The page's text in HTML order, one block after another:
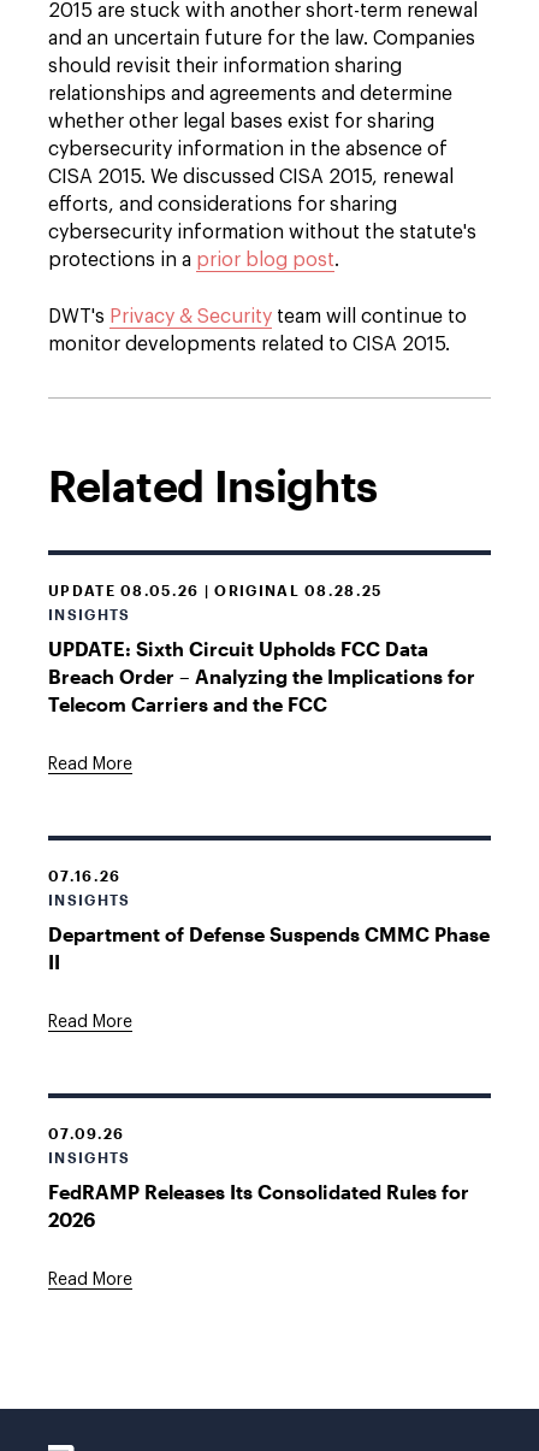
2015 are stuck with another short-term renewal
and an uncertain future for the law. Companies
should revisit their information sharing
relationships and agreements and determine
whether other legal bases exist for sharing
cybersecurity information in the absence of
CISA 2015. We discussed CISA 2015, renewal
efforts, and considerations for sharing
cybersecurity information without the statute's
protections in a prior blog post.
DWT's Privacy & Security team will continue to
monitor developments related to CISA 2015.
Related Insights
UPDATE 08.05.26 | ORIGINAL 08.28.25
INSIGHTS
UPDATE: Sixth Circuit Upholds FCC Data
Breach Order – Analyzing the Implications for
Telecom Carriers and the FCC
Read More
07.16.26
INSIGHTS
Department of Defense Suspends CMMC Phase
II
Read More
07.09.26
INSIGHTS
FedRAMP Releases Its Consolidated Rules for
2026
Read More